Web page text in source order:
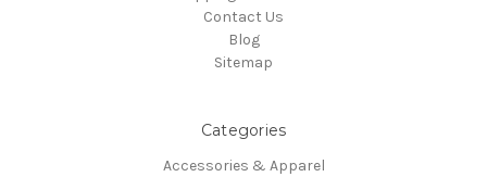
Contact Us
Blog
Sitemap
Categories
Accessories & Apparel